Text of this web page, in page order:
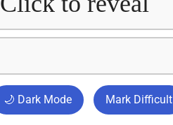
🌙 Dark Mode Mark Difficult